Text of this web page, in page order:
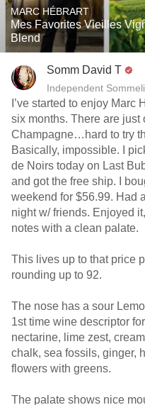
MARC HÉBRART
Mes Favorites Vieilles
Blend
Somm David T
Independent
I’ve started to enjoy Marc
six months. There are just
Champagne…hard to try
Basically, impossible. I
de Noirs today on Last
and got the free ship. I
weekend for $56.99. Had
night w/ friends. Enjoyed
notes with a clean palate.
This lives up to that price
rounding up to 92.
The nose has a sour
1st time wine descriptor
nectarine, lime zest,
chalk, sea fossils, ginger,
flowers with greens.
The palate shows nice